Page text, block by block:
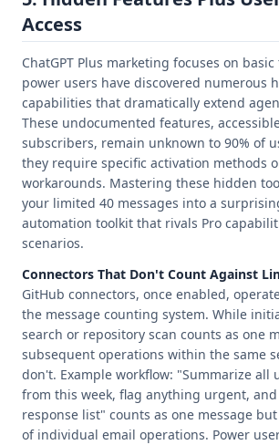
Access
ChatGPT Plus marketing focuses on
power users have discovered numerous
capabilities that dramatically extend
These undocumented features,
subscribers, remain unknown to 90% of
they require specific activation methods
workarounds. Mastering these hidden
your limited 40 messages into a
automation toolkit that rivals Pro
scenarios.
Connectors That Don't Count Against
GitHub connectors, once enabled,
the message counting system. While
search or repository scan counts as one
subsequent operations within the same
don't. Example workflow: "Summarize all
from this week, flag anything urgent,
response list" counts as one message
of individual email operations. Power